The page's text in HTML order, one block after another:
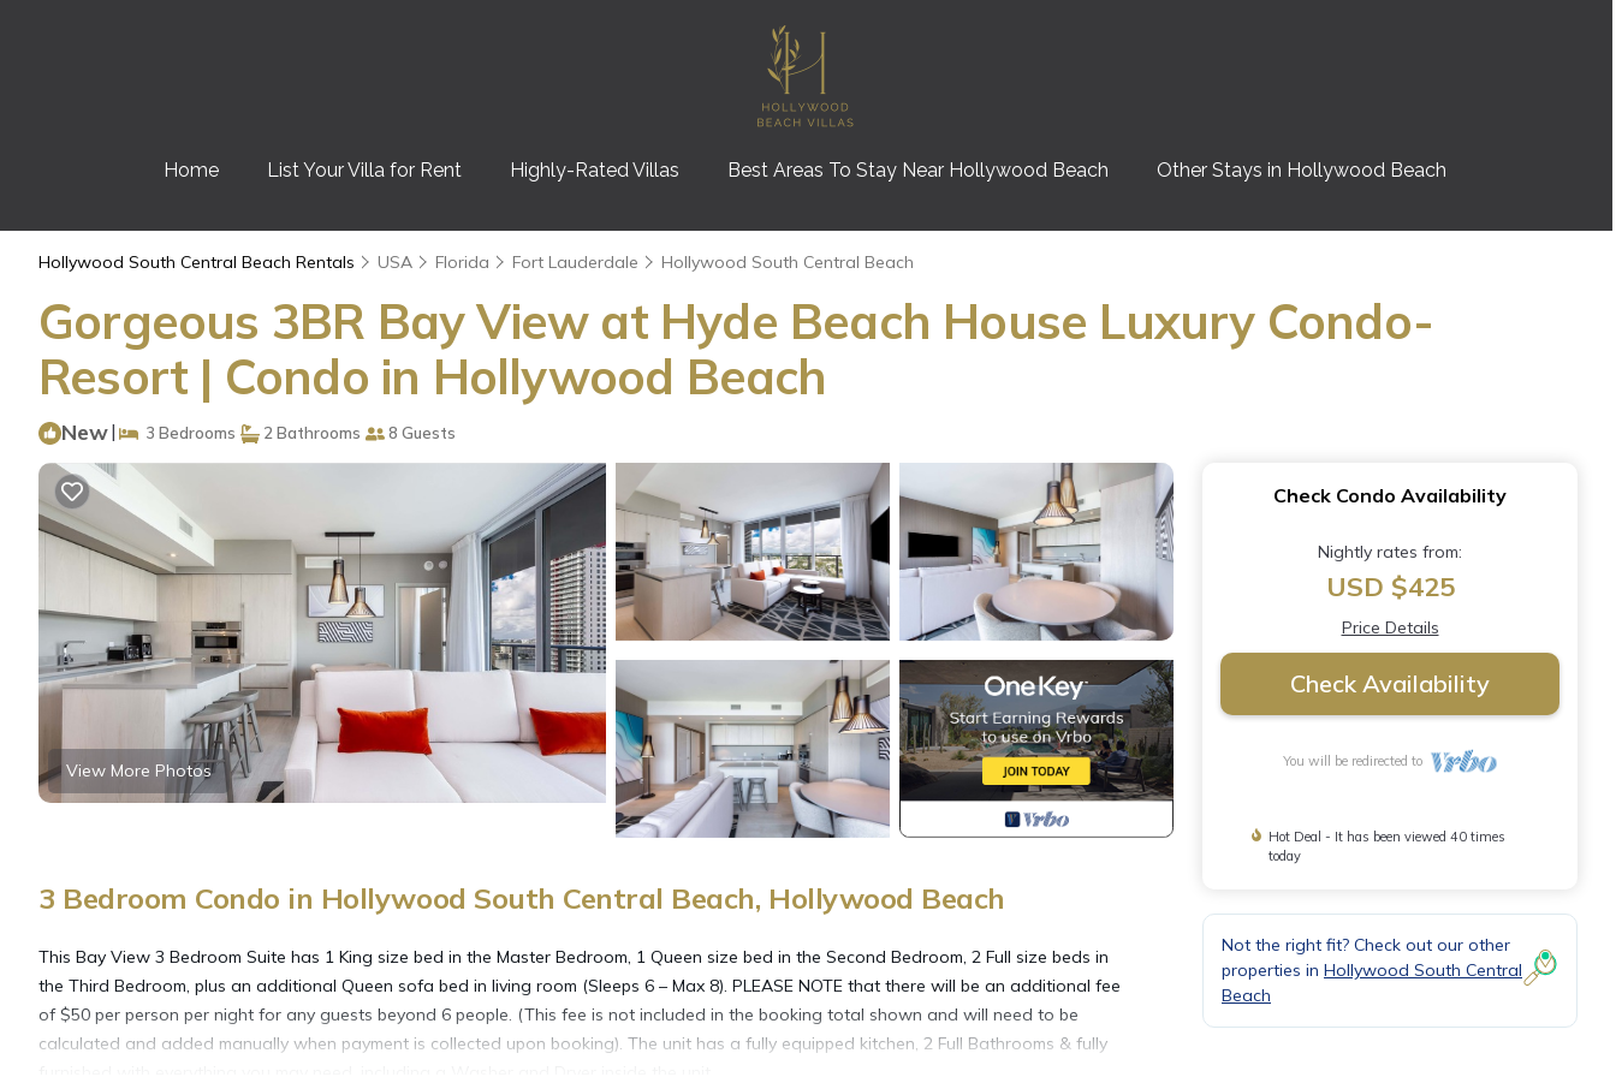
Home List Your Villa for Rent Highly-Rated Villas Best Areas To Stay Near Hollywood Beach Other Stays in Hollywood Beach
Hollywood South Central Beach Rentals USA Florida Fort Lauderdale Hollywood South Central Beach
Gorgeous 3BR Bay View at Hyde Beach House Luxury Condo-
Resort | Condo in Hollywood Beach
New| 3 Bedrooms 2 Bathrooms 8 Guests
View More Photos
3 Bedroom Condo in Hollywood South Central Beach, Hollywood Beach
This Bay View 3 Bedroom Suite has 1 King size bed in the Master Bedroom, 1 Queen size bed in the Second Bedroom, 2 Full size beds in
the Third Bedroom, plus an additional Queen sofa bed in living room (Sleeps 6 – Max 8). PLEASE NOTE that there will be an additional fee
of $50 per person per night for any guests beyond 6 people. (This fee is not included in the booking total shown and will need to be
calculated and added manually when payment is collected upon booking). The unit has a fully equipped kitchen, 2 Full Bathrooms & fully
Check Condo Availability
Nightly rates from:
USD $425
Price Details
Check Availability
You will be redirected to
Hot Deal - It has been viewed 40 times
today
Not the right fit? Check out our other
properties in Hollywood South Central
Beach